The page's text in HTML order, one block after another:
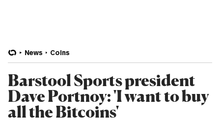
News Coins
Barstool Sports president
Dave Portnoy: 'I want to buy
all the Bitcoins'